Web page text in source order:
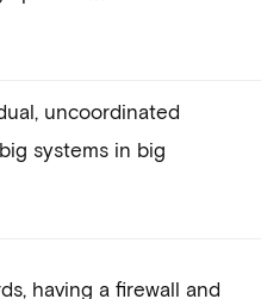
uncoordinated
systems in big
having a firewall and